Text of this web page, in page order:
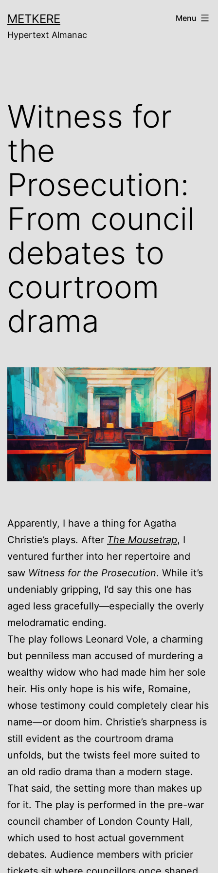
to
content
METKERE
Hypertext Almanac
Menu
Witness for
the
Prosecution:
From council
debates to
courtroom
drama
Apparently, I have a thing for Agatha
Christie’s plays. After The Mousetrap, I
ventured further into her repertoire and
saw Witness for the Prosecution. While it’s
undeniably gripping, I’d say this one has
aged less gracefully—especially the overly
melodramatic ending.
The play follows Leonard Vole, a charming
but penniless man accused of murdering a
wealthy widow who had made him her sole
heir. His only hope is his wife, Romaine,
whose testimony could completely clear his
name—or doom him. Christie’s sharpness is
still evident as the courtroom drama
unfolds, but the twists feel more suited to
an old radio drama than a modern stage.
That said, the setting more than makes up
for it. The play is performed in the pre-war
council chamber of London County Hall,
which used to host actual government
debates. Audience members with pricier